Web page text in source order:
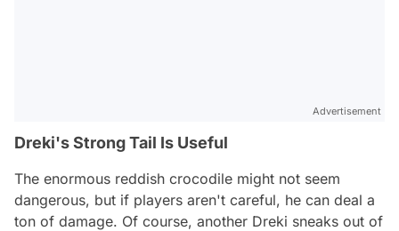
Advertisement
Dreki's Strong Tail Is Useful
The enormous reddish crocodile might not seem
dangerous, but if players aren't careful, he can deal a
ton of damage. Of course, another Dreki sneaks out of